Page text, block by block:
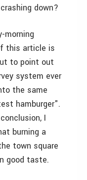
down?
morning
this article is
to point out
system ever
the same
hamburger".
I
burning a
town square
good taste.